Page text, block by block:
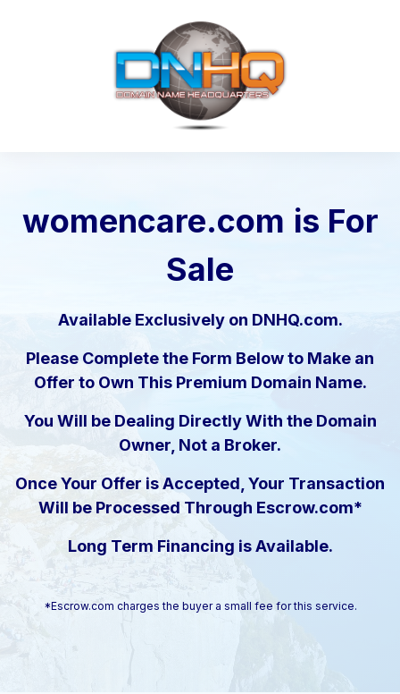
womencare.com is For
Sale
Available Exclusively on DNHQ.com.
Please Complete the Form Below to Make an
Offer to Own This Premium Domain Name.
You Will be Dealing Directly With the Domain
Owner, Not a Broker.
Once Your Offer is Accepted, Your Transaction
Will be Processed Through Escrow.com*
Long Term Financing is Available.
*Escrow.com charges the buyer a small fee for this service.